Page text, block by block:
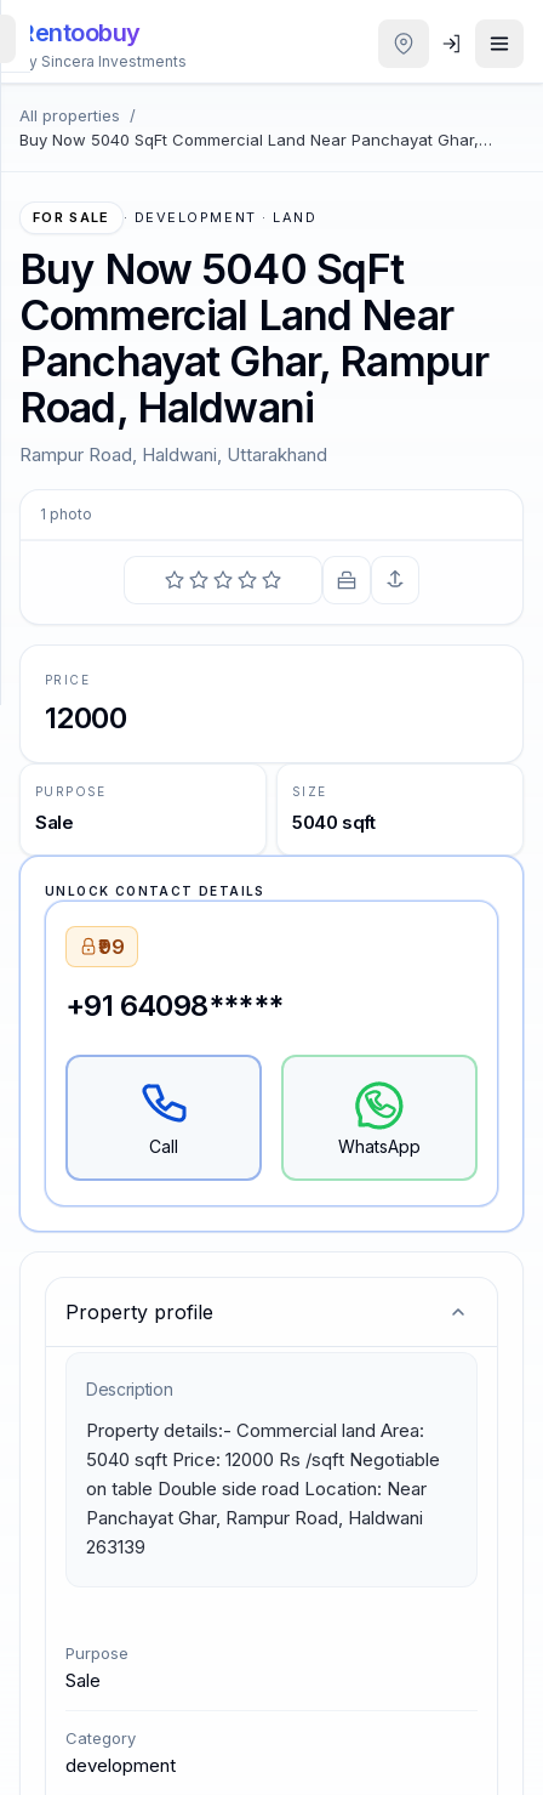
Rentoobuy
By Sincera Investments
All properties
/
Buy Now 5040 SqFt Commercial Land Near Panchayat Ghar,
FOR SALE · DEVELOPMENT · LAND
Buy Now 5040 SqFt
Commercial Land Near
Panchayat Ghar, Rampur
Road, Haldwani
Rampur Road, Haldwani, Uttarakhand
1 photo
Property profile
Description
Property details:- Commercial land Area:
5040 sqft Price: 12000 Rs /sqft Negotiable
on table Double side road Location: Near
Panchayat Ghar, Rampur Road, Haldwani
263139
Purpose
Sale
Category
development
PRICE
12000
PURPOSE
Sale
SIZE
5040 sqft
UNLOCK CONTACT DETAILS
₹99
+91 64098*****
Call WhatsApp
All
Properties
Smart
Homestays
ACCOUNT
Login
THEME
Support